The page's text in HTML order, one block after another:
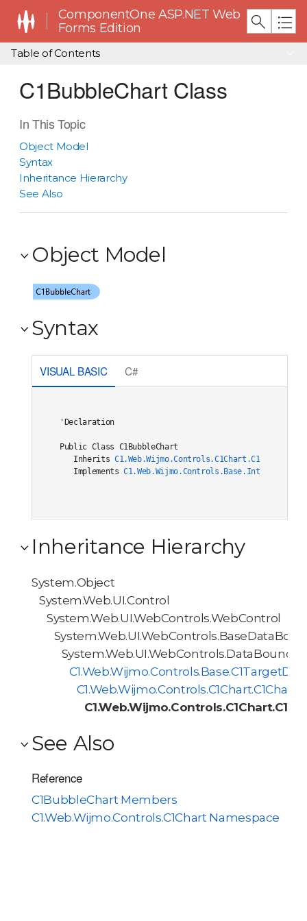
ComponentOne ASP.NET Web
Forms Edition
Table of Contents
C1BubbleChart Class
In This Topic
Object Model
Syntax
Inheritance Hierarchy
See Also
Object Model
Syntax
VISUAL BASIC C#
'Declaration
Public Class C1BubbleChart
Inherits
Implements
Inheritance Hierarchy
System.Object
System.Web.UI.Control
System.Web.UI.WebControls.WebControl
See Also
Reference
C1BubbleChart Members
C1.Web.Wijmo.Controls.C1Chart Namespace